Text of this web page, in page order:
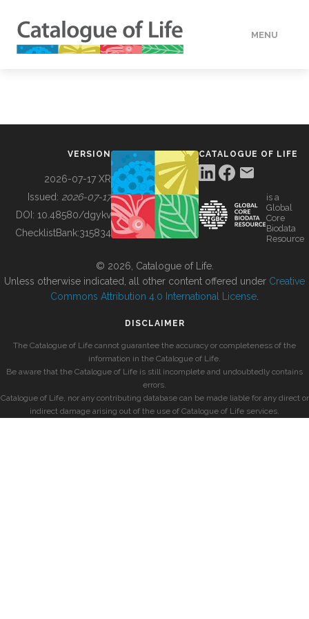
MENU
BUILDING COL
VERSION
2026-07-17 XR
Issued: 2026-07-17
DOI: 10.48580/dgykv
ChecklistBank:315834
CATALOGUE OF LIFE
is a
Global
Core
Biodata
Resource
© 2026, Catalogue of Life.
Unless otherwise indicated, all other content offered under Creative
Commons Attribution 4.0 International License
DISCLAIMER
The Catalogue of Life cannot guarantee the accuracy or completeness of the
information in the Catalogue of Life.
Be aware that the Catalogue of Life is still incomplete and undoubtedly contains
errors.
Catalogue of Life, nor any contributing database can be made liable for any direct or
indirect damage arising out of the use of Catalogue of Life services.